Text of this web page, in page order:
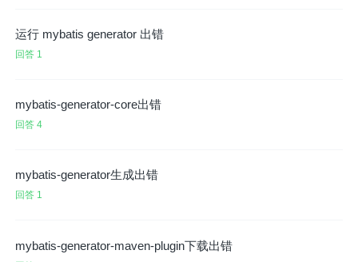
运行 mybatis generator 出错
回答 1
mybatis-generator-core出错
回答 4
mybatis-generator生成出错
回答 1
mybatis-generator-maven-plugin下载出错